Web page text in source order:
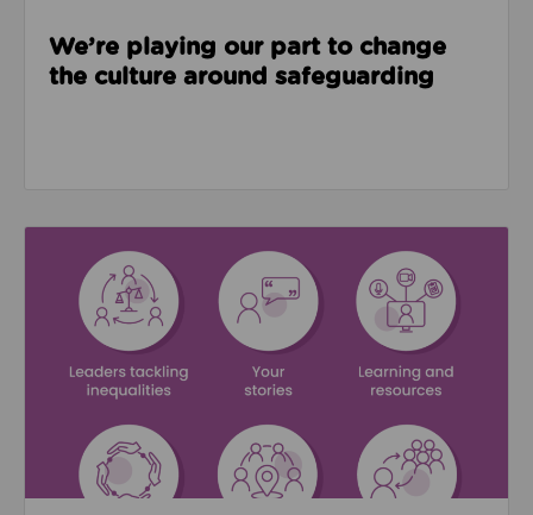
We’re playing our part to change
the culture around safeguarding